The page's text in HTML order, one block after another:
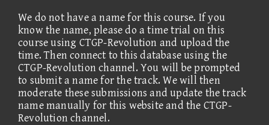
We do not have a name for this course. If you
know the name, please do a time trial on this
course using CTGP-Revolution and upload the
time. Then connect to this database using the
CTGP-Revolution channel. You will be prompted
to submit a name for the track. We will then
moderate these submissions and update the track
name manually for this website and the CTGP-
Revolution channel.